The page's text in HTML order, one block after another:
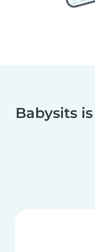
Babysits